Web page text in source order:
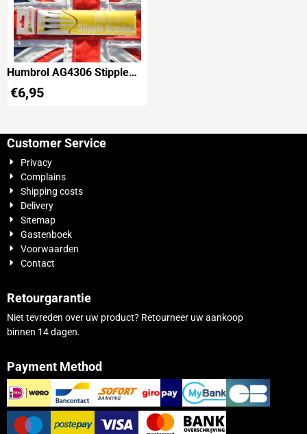
Humbrol AG4306 Stipple
Brushes
€6,95
Customer Service
Privacy
Complains
Shipping costs
Delivery
Sitemap
Gastenboek
Voorwaarden
Contact
Retourgarantie
Niet tevreden over uw product? Retourneer uw aankoop
binnen 14 dagen.
Payment Method